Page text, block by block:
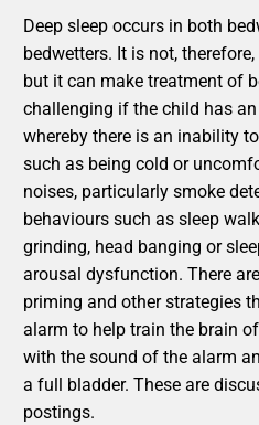
Deep sleep occurs in both
bedwetters. It is not,
but it can make treatment of
challenging if the child has
whereby there is an inability
such as being cold or
noises, particularly smoke
behaviours such as sleep
grinding, head banging or
arousal dysfunction. There
priming and other strategies
alarm to help train the brain
with the sound of the alarm
a full bladder. These are
postings.